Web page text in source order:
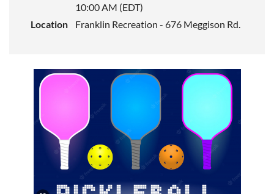
10:00 AM (EDT)
Location
Franklin Recreation - 676 Meggison Rd.